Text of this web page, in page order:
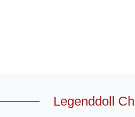
Legenddoll